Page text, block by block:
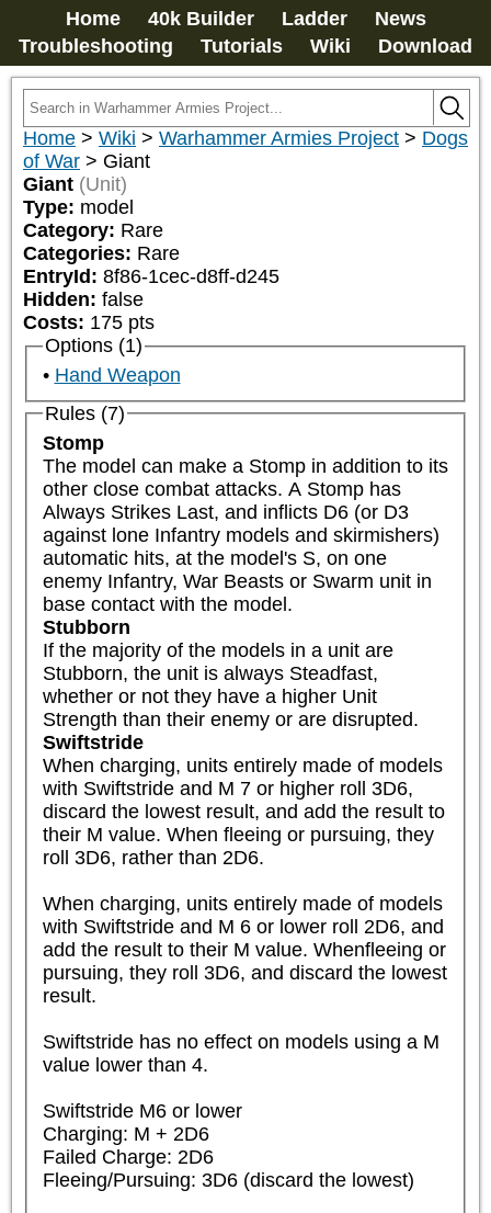
Home 40k Builder Ladder
News
Troubleshooting
Tutorials Wiki Download
Home > Wiki > Warhammer Armies Project > Dogs
of War > Giant
Giant (Unit)
Type: model
Category: Rare
Categories: Rare
EntryId: 8f86-1cec-d8ff-d245
Hidden: false
Costs: 175 pts
Options (1)
Hand Weapon
Rules (7)
Stomp
The model can make a Stomp in addition to its
other close combat attacks. A Stomp has
Always Strikes Last, and inflicts D6 (or D3
against lone Infantry models and skirmishers)
automatic hits, at the model's S, on one
enemy Infantry, War Beasts or Swarm unit in
base contact with the model.
Stubborn
If the majority of the models in a unit are
Stubborn, the unit is always Steadfast,
whether or not they have a higher Unit
Strength than their enemy or are disrupted.
Swiftstride
When charging, units entirely made of models
with Swiftstride and M 7 or higher roll 3D6,
discard the lowest result, and add the result to
their M value. When fleeing or pursuing, they
roll 3D6, rather than 2D6.
When charging, units entirely made of models
with Swiftstride and M 6 or lower roll 2D6, and
add the result to their M value. Whenfleeing or
pursuing, they roll 3D6, and discard the lowest
result.
Swiftstride has no effect on models using a M
value lower than 4.
Swiftstride M6 or lower
Charging: M + 2D6
Failed Charge: 2D6
Fleeing/Pursuing: 3D6 (discard the lowest)